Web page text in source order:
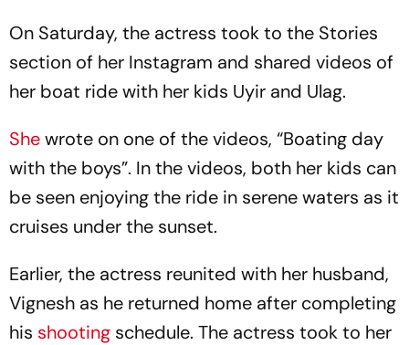
On Saturday, the actress took to the Stories
section of her Instagram and shared videos of
her boat ride with her kids Uyir and Ulag.
Shewrote on one of the videos, “Boating day
with the boys”. In the videos, both her kids can
be seen enjoying the ride in serene waters as it
cruises under the sunset.
Earlier, the actress reunited with her husband,
Vignesh as he returned home after completing
his shooting schedule. The actress took to her